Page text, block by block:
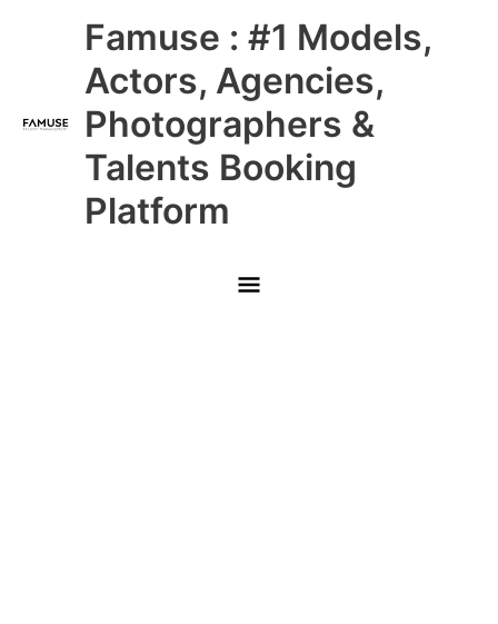
Famuse : #1 Models,
Actors, Agencies,
Photographers &
Talents Booking
Platform
Main
Menu